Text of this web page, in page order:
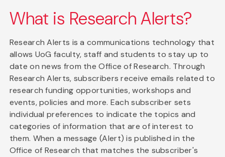
What is Research Alerts?
Research Alerts is a communications technology that
allows UoG faculty, staff and students to stay up to
date on news from the Office of Research. Through
Research Alerts, subscribers receive emails related to
research funding opportunities, workshops and
events, policies and more. Each subscriber sets
individual preferences to indicate the topics and
categories of information that are of interest to
them. When a message (Alert) is published in the
Office of Research that matches the subscriber's